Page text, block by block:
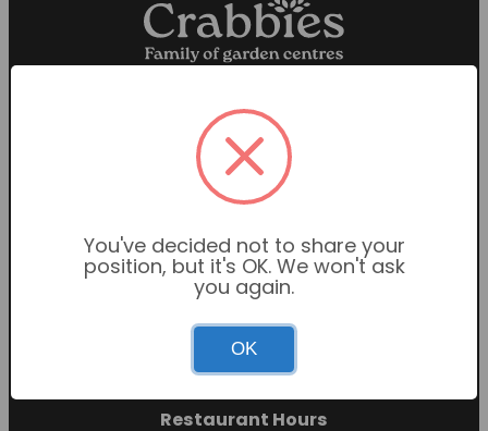
Proud members of the
Garden Centre Association
Garden Centre Hours
Mon-Sat: 9:00am – 6:00pm
Sunday: 10:30am – 4:30pm
Restaurant Hours
You've decided not to share your
position, but it's OK. We won't ask
you again.
OK